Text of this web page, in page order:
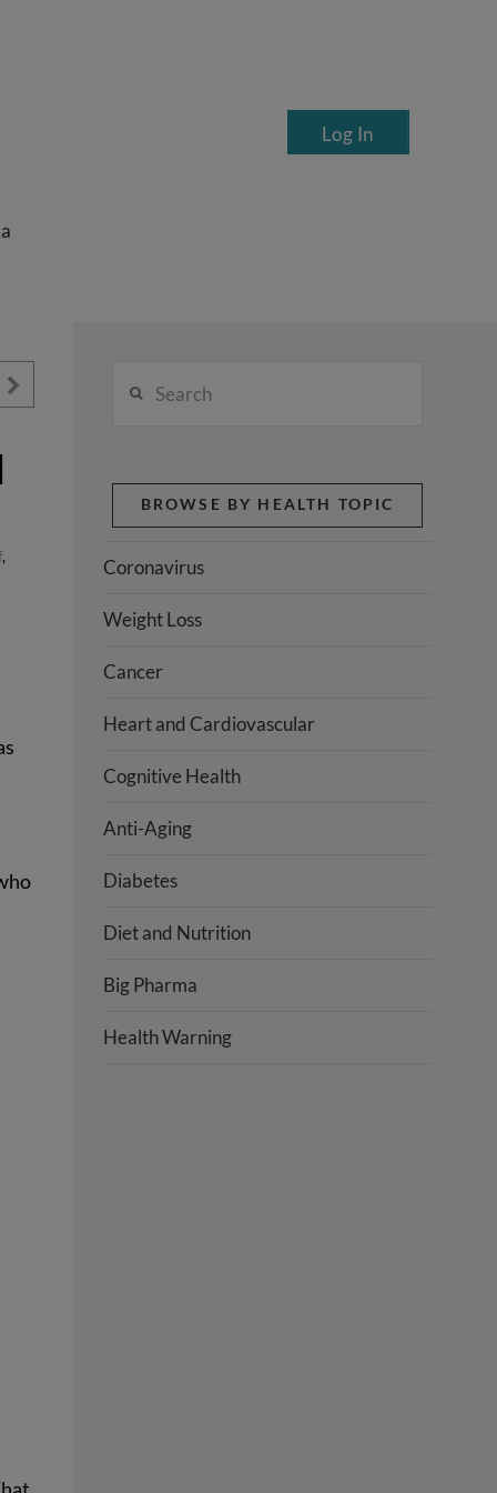
Log In
,
BROWSE BY HEALTH TOPIC
Coronavirus
Weight Loss
Cancer
Heart and Cardiovascular
Cognitive Health
Anti-Aging
Diabetes
Diet and Nutrition
Big Pharma
Health Warning